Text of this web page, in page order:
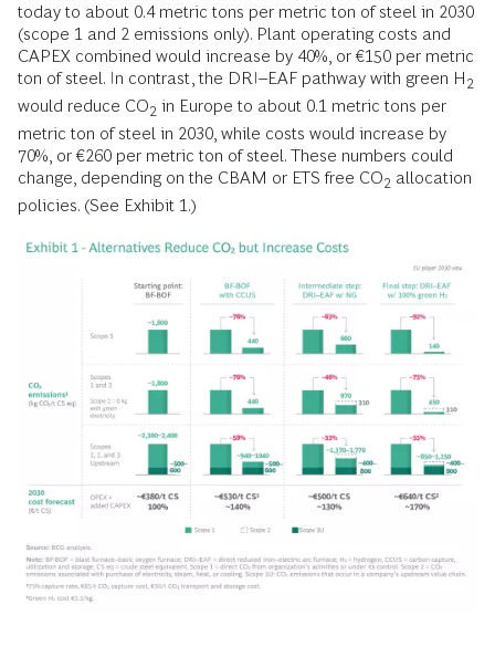
today to about 0.4 metric tons per metric ton of steel in 2030
(scope 1 and 2 emissions only). Plant operating costs and
CAPEX combined would increase by 40%, or €150 per metric
ton of steel. In contrast, the DRI–EAF pathway with green H 2
would reduce CO2 in Europe to about 0.1 metric tons per
metric ton of steel in 2030, while costs would increase by
70%, or €260 per metric ton of steel. These numbers could
change, depending on the CBAM or ETS free CO2 allocation
policies. (See Exhibit 1.)